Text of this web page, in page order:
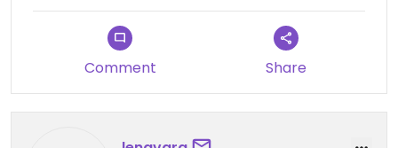
Comment Share